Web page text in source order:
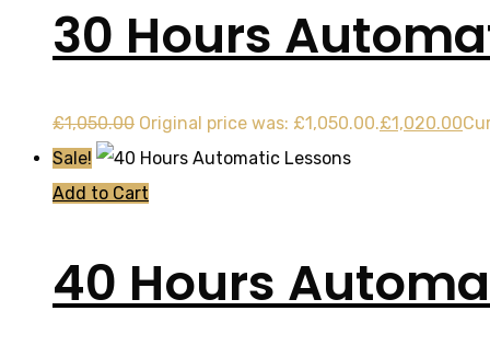
30 Hours
£1,050.00 Original price was: £1,050.00.£1,020.00
Sale!
Add to Cart
40 Hours